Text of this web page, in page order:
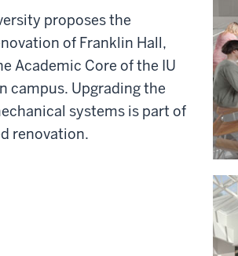
proposes the
of Franklin Hall,
Academic Core of the IU
campus. Upgrading the
systems is part of
renovation.